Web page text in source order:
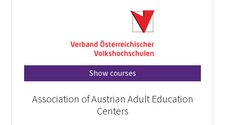
Show courses
Association of Austrian Adult Education
Centers